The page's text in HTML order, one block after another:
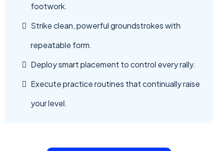
footwork.
Strike clean, powerful groundstrokes with
repeatable form.
Deploy smart placement to control every rally.
Execute practice routines that continually raise
your level.